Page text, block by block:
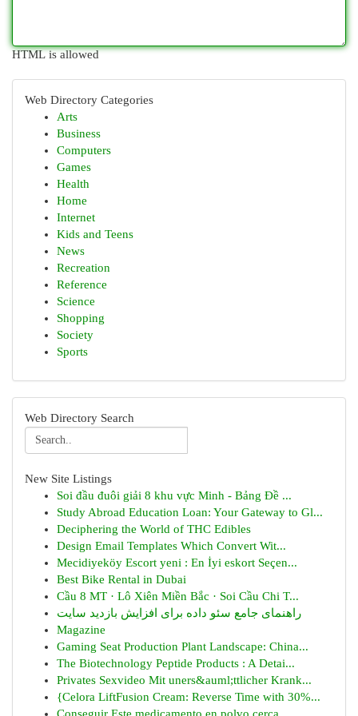
HTML is allowed
Web Directory Categories
Arts
Business
Computers
Games
Health
Home
Internet
Kids and Teens
News
Recreation
Reference
Science
Shopping
Society
Sports
Web Directory Search
New Site Listings
Soi đầu đuôi giải 8 khu vực Minh - Bảng Đề ...
Study Abroad Education Loan: Your Gateway to Gl...
Deciphering the World of THC Edibles
Design Email Templates Which Convert Wit...
Mecidiyeköy Escort yeni : En İyi eskort Seçen...
Best Bike Rental in Dubai
Cầu 8 MT · Lô Xiên Miền Bắc · Soi Cầu Chi T...
راهنمای جامع سئو داده برای افزایش بازدید سایت
Magazine
Gaming Seat Production Plant Landscape: China...
The Biotechnology Peptide Products : A Detai...
Privates Sexvideo Mit uners&auml;ttlicher Krank...
{Celora LiftFusion Cream: Reverse Time with 30%...